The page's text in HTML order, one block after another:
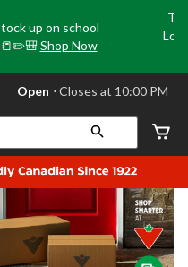
up on school
Shop Now
10:00
Open ⋅ Closes at 10:00 PM